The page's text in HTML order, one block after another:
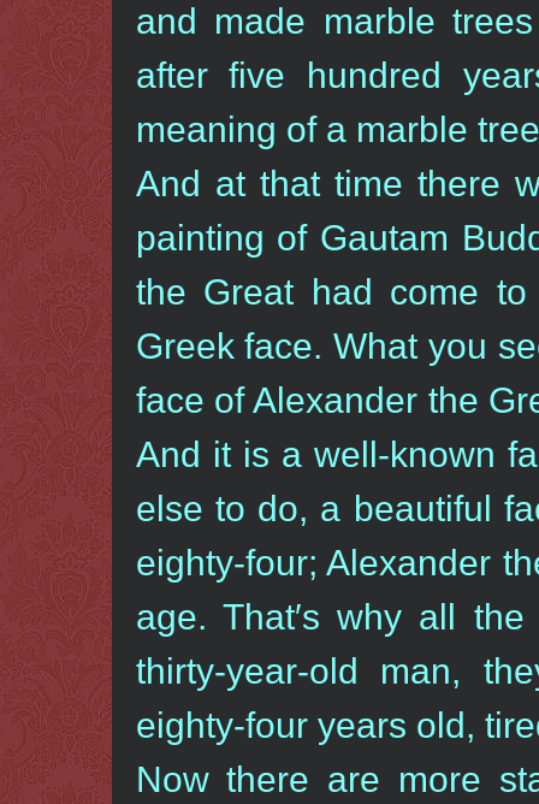
and made marble
after five hundred
meaning of a marble
And at that time there
painting of Gautam
the Great had come
Greek face. What you
face of Alexander the
And it is a well-known
else to do, a beautiful
eighty-four; Alexander
age. That′s why all
thirty-year-old man,
eighty-four years old,
Now there are more